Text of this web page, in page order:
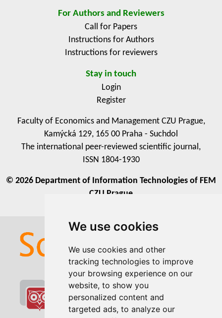
We use cookies
We use cookies and other
tracking technologies to improve
your browsing experience on our
website, to show you
personalized content and
targeted ads, to analyze our
We use cookies
We use cookies and other
tracking technologies to improve
your browsing experience on our
website, to show you
personalized content and
targeted ads, to analyze our
For Authors and Reviewers
Call for Papers
Instructions for Authors
Instructions for reviewers
Stay in touch
Login
Register
Faculty of Economics and Management CZU Prague,
Kamýcká 129, 165 00 Praha - Suchdol
The international peer-reviewed scientific journal,
ISSN 1804-1930
© 2026 Department of Information Technologies of FEM
CZU Prague